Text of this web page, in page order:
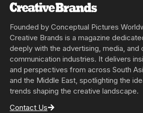
Founded by Conceptual Pictures
Creative Brands is a magazine
deeply with the advertising, media, and
communication industries. It delivers
and perspectives from across South
and the Middle East, spotlighting the
trends shaping the creative landscape.
Contact Us